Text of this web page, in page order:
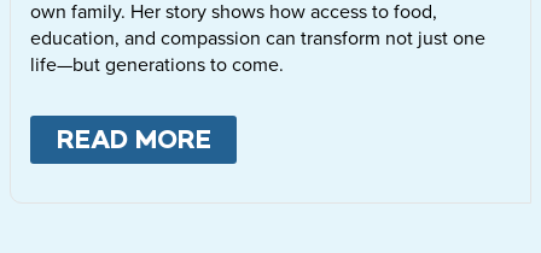
own family. Her story shows how access to food,
education, and compassion can transform not just one
life—but generations to come.
READ MORE